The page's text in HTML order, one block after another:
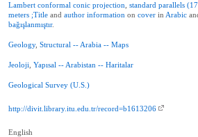
Lambert conformal conic projection ,standard parallels
meters ;Title andauthor information oncover in Arabic
bağışlanmıştır.
Geology,Structural -- Arabia -- Maps
Jeoloji ,Yapısal -- Arabistan -- Haritalar
Geological Survey (U.S.)
http://divit.library.itu.edu.tr/record=b1613206
English